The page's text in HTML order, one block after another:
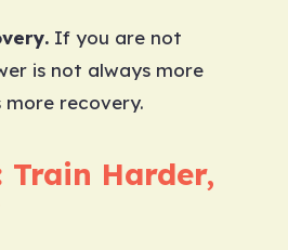
If you are not
is not always more
recovery.
Train Harder,